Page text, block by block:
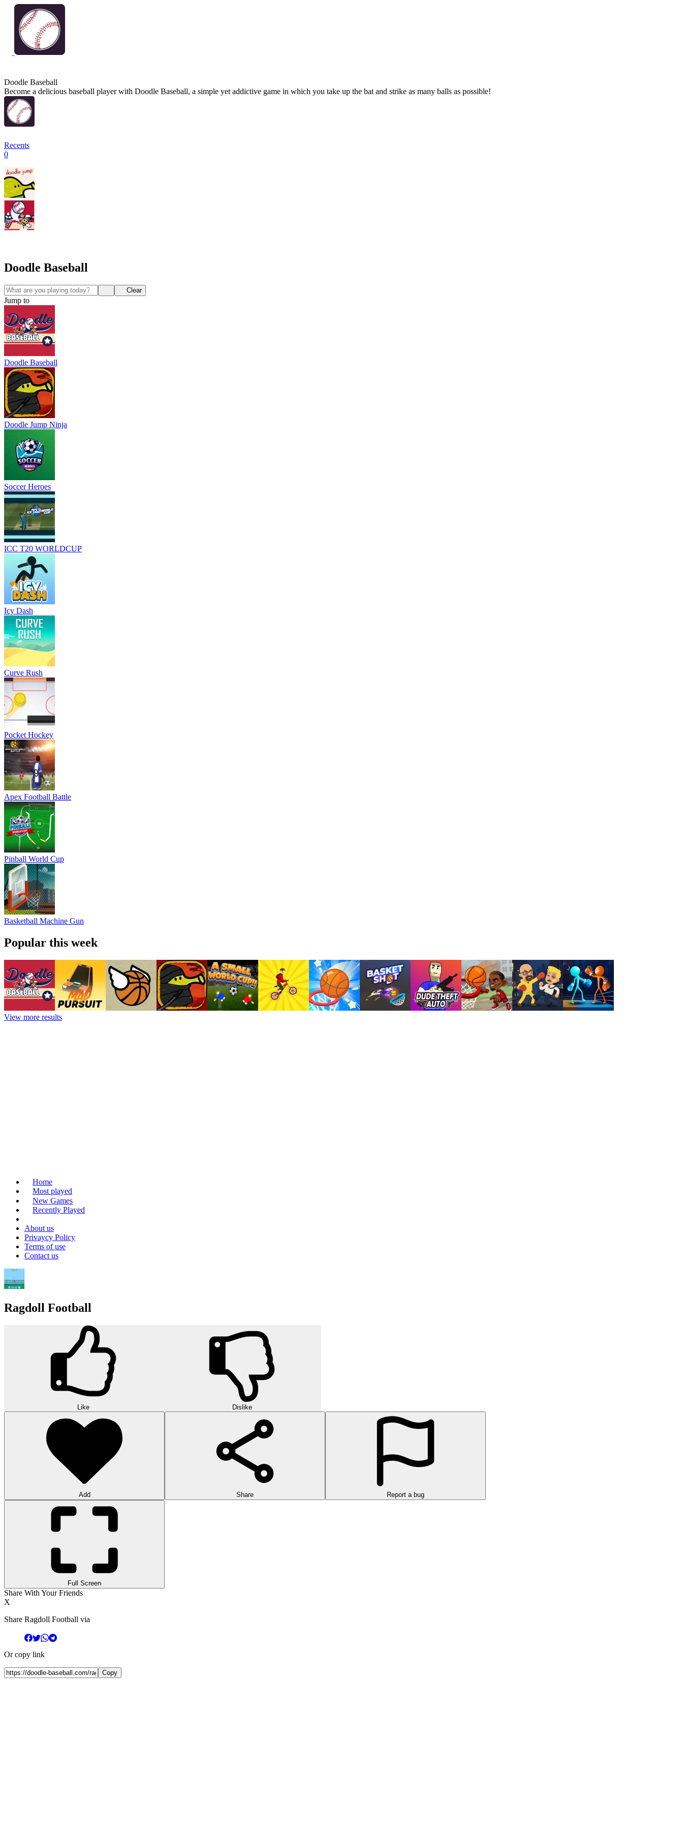
Doodle Baseball
Become a delicious baseball player with Doodle Baseball, a simple yet addictive game in which you take up the bat and strike as many balls as possible!
Recents
0
Doodle Baseball
Clear
Jump to
Doodle Baseball
Doodle Jump Ninja
Soccer Heroes
ICC T20 WORLDCUP
Icy Dash
Curve Rush
Pocket Hockey
Apex Football Battle
Pinball World Cup
Basketball Machine Gun
Popular this week
View more results
Home
Most played
New Games
Recently Played
About us
Privaycy Policy
Terms of use
Contact us
Ragdoll Football
Like Dislike
Add Share Report a bug
Full Screen
Share With Your Friends
X
Share Ragdoll Football via
Or copy link
Copy